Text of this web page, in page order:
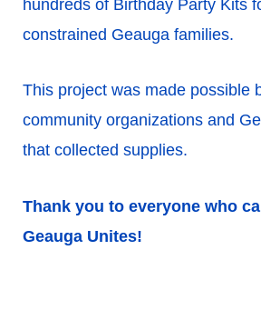
hundreds of Birthday Party Kits
constrained Geauga families.
This project was made possible
community organizations and
that collected supplies.
Thank you to everyone who
Geauga Unites!